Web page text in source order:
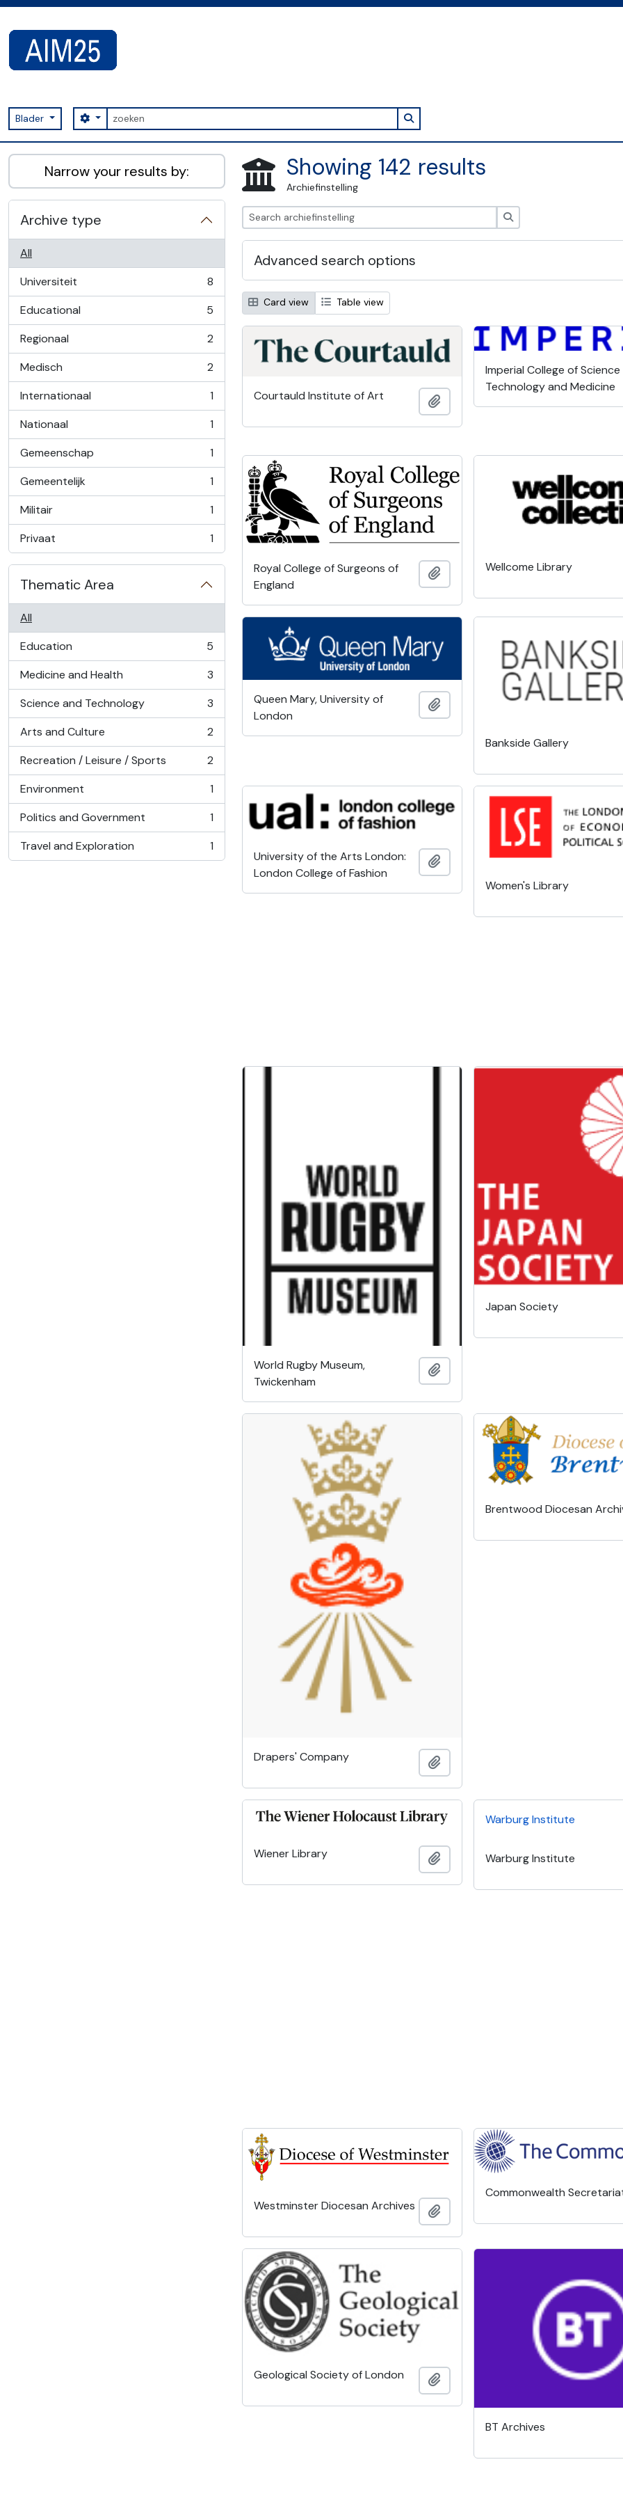
Blader zoeken
Search options Search in browse page
AIM25 - AtoM 2.8.2
Narrow your results by:
Archive type
All
Universiteit
, 8 results
8
Educational
, 5 results
5
Regionaal
, 2 results
2
Medisch
, 2 results
2
Internationaal
, 1 results
1
Nationaal
, 1 results
1
Gemeenschap
, 1 results
1
Gemeentelijk
, 1 results
1
Militair
, 1 results
1
Privaat
, 1 results 1
Thematic Area
All
Education
, 5 results
5
Medicine and Health
, 3 results
3
Science and Technology
, 3 results
3
Arts and Culture
, 2 results
2
Recreation / Leisure / Sports
, 2 results
2
Environment
, 1 results
1
Politics and Government
, 1 results
1
Travel and Exploration
, 1 results 1
Showing 142 results
Archiefinstelling
Advanced search options
Card view Table view
Courtauld Institute of Art
Imperial College of Science
Technology and Medicine
Royal College of Surgeons of
England
Add to clipboard
Wellcome Library
Queen Mary, University of
London
Add to clipboard
Bankside Gallery
University of the Arts London:
London College of Fashion
Add to clipboard
Women's Library
World Rugby Museum,
Twickenham
Japan Society
Drapers' Company
Brentwood Diocesan
Wiener Library Add to clipboard
Warburg Institute
Warburg Institute
Westminster Diocesan Archives
Commonwealth
Geological Society of London
BT Archives